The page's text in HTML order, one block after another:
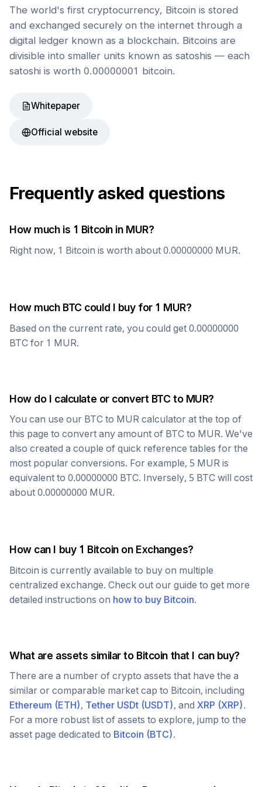
The world's first cryptocurrency, Bitcoin is stored
and exchanged securely on the internet through a
digital ledger known as a blockchain. Bitcoins are
divisible into smaller units known as satoshis — each
satoshi is worth 0.00000001 bitcoin.
Whitepaper
Official website
Frequently asked questions
How much is 1 Bitcoinin MUR?
Right now, 1 Bitcoin is worth about 0.00000000 MUR.
How much BTC could I buy for 1 MUR?
Based on the current rate, you could get 0.00000000
BTC for 1 MUR.
How do I calculate or convert BTC to MUR?
You can use our BTC to MUR calculator at the top of
this page to convert any amount of BTC to MUR. We've
also created a couple of quick reference tables for the
most popular conversions. For example, 5 MUR is
equivalent to 0.00000000 BTC. Inversely, 5 BTC will cost
about 0.00000000 MUR.
How can I buy 1 Bitcoinon Exchanges?
Bitcoin is currently available to buy on multiple
centralized exchange. Check out our guide to get more
detailed instructions on how to buy Bitcoin.
What are assets similar to Bitcoin that I can buy?
There are a number of crypto assets that have the a
similar or comparable market cap to Bitcoin, including
Ethereum (ETH), Tether USDt (USDT), and XRP (XRP).
For a more robust list of assets to explore, jump to the
asset page dedicated to Bitcoin (BTC).